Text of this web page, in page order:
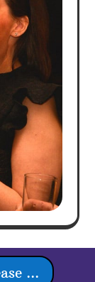
...